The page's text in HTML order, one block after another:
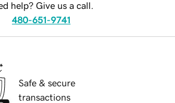
help? Give us a call.
480-651-9741
Safe & secure
transactions